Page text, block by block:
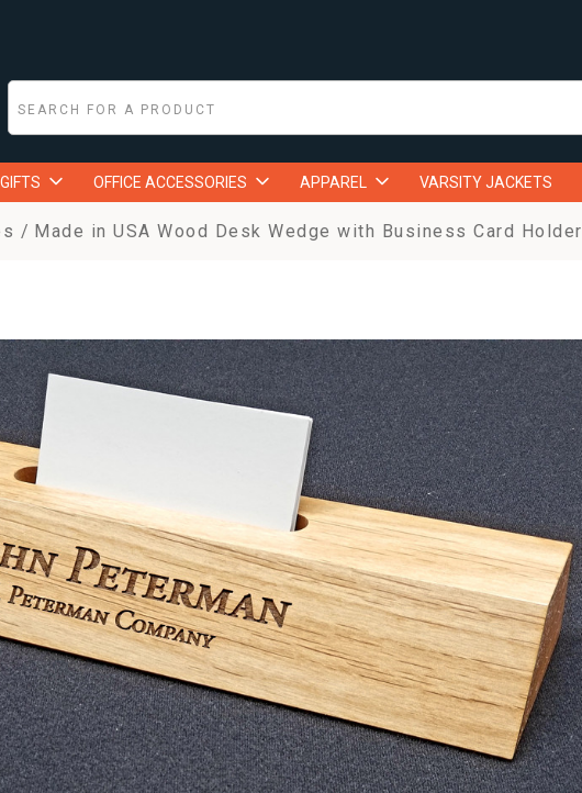
GIFTS OFFICE ACCESSORIES APPAREL VARSITY JACKETS
Made in USA Wood Desk Wedge with Business Card Holder